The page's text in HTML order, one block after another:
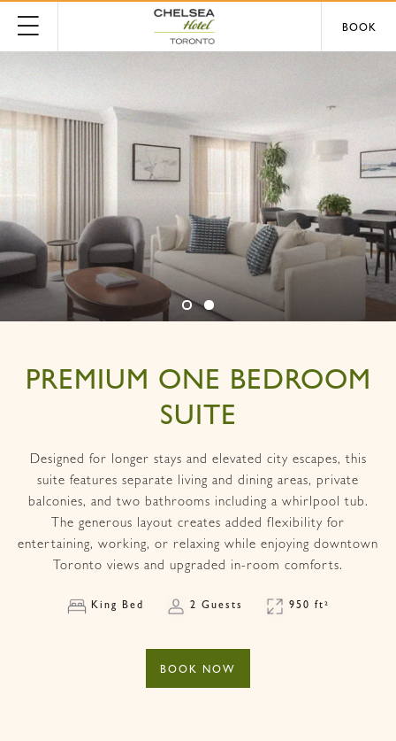
BOOK
PREMIUM ONE BEDROOM
SUITE
Designed for longer stays and elevated city escapes, this
suite features separate living and dining areas, private
balconies, and two bathrooms including a whirlpool tub.
The generous layout creates added flexibility for
entertaining, working, or relaxing while enjoying downtown
Toronto views and upgraded in-room comforts.
King Bed 2 Guests 950 ft²
BOOK NOW